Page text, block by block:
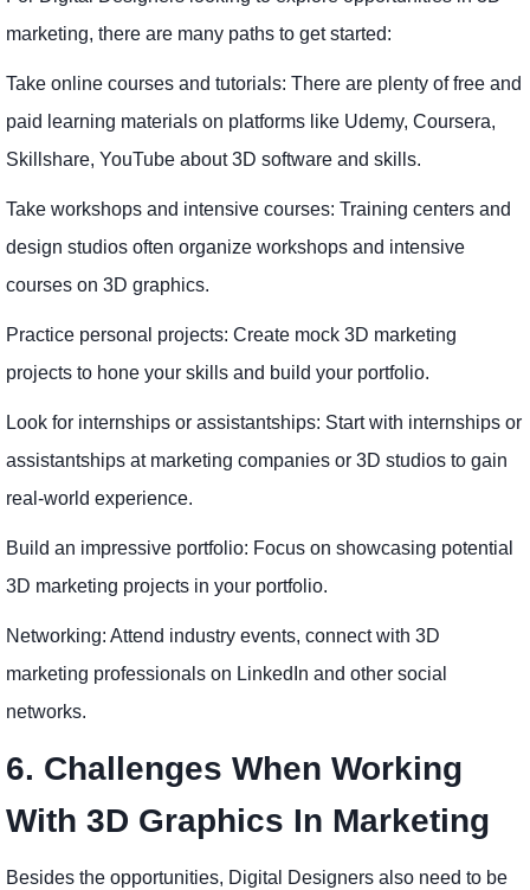
marketing, there are many paths to get started:
Take online courses and tutorials: There are plenty of free and
paid learning materials on platforms like Udemy, Coursera,
Skillshare, YouTube about 3D software and skills.
Take workshops and intensive courses: Training centers and
design studios often organize workshops and intensive
courses on 3D graphics.
Practice personal projects: Create mock 3D marketing
projects to hone your skills and build your portfolio.
Look for internships or assistantships: Start with internships or
assistantships at marketing companies or 3D studios to gain
real-world experience.
Build an impressive portfolio: Focus on showcasing potential
3D marketing projects in your portfolio.
Networking: Attend industry events, connect with 3D
marketing professionals on LinkedIn and other social
networks.
6. Challenges When Working
With 3D Graphics In Marketing
Besides the opportunities, Digital Designers also need to be